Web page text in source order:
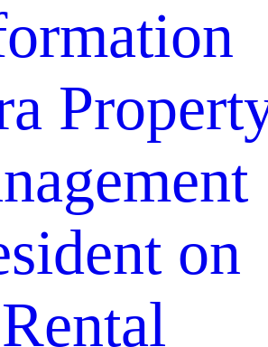
on
Rental